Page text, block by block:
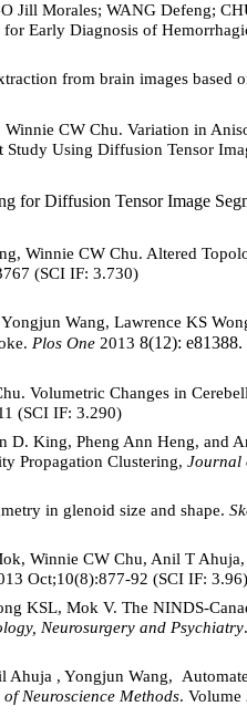
Morales; WANG Defeng;
Early Diagnosis of
from brain images based
CW Chu. Variation in
Using Diffusion Tensor
for Diffusion Tensor Image
Winnie CW Chu. Altered
(SCI IF: 3.730)
Wang, Lawrence KS
Plos One 2013 8(12): e81388.
Volumetric Changes in
(SCI IF: 3.290)
D. King, Pheng Ann Heng, and
Propagation Clustering, Journal
in glenoid size and shape.
Winnie CW Chu, Anil T
Oct;10(8):877-92 (SCI IF: 3.96)
KSL, Mok V. The NINDS-
Neurosurgery and Psychiatry
Ahuja , Yongjun Wang,
of Neuroscience Methods. Volume